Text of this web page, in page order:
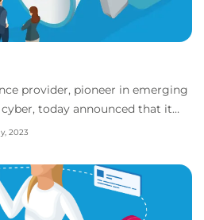
provider, pioneer in emerging
today announced that it
home...
2023